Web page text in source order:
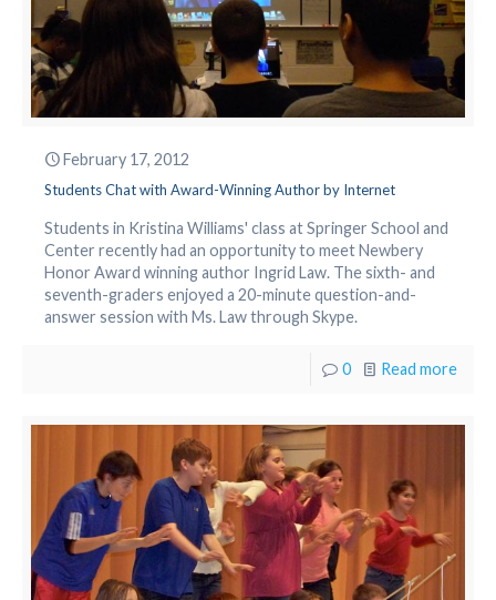
February 17, 2012
Students Chat with Award-Winning Author by Internet
Students in Kristina Williams' class at Springer School and
Center recently had an opportunity to meet Newbery
Honor Award winning author Ingrid Law. The sixth- and
seventh-graders enjoyed a 20-minute question-and-
answer session with Ms. Law through Skype.
0 Read more